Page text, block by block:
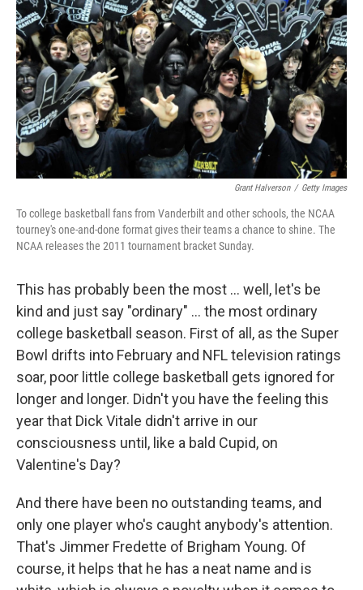
Grant Halverson / Getty Images
To college basketball fans from Vanderbilt and other schools, the NCAA
tourney's one-and-done format gives their teams a chance to shine. The
NCAA releases the 2011 tournament bracket Sunday.
This has probably been the most ... well, let's be
kind and just say "ordinary" ... the most ordinary
college basketball season. First of all, as the Super
Bowl drifts into February and NFL television ratings
soar, poor little college basketball gets ignored for
longer and longer. Didn't you have the feeling this
year that Dick Vitale didn't arrive in our
consciousness until, like a bald Cupid, on
Valentine's Day?
And there have been no outstanding teams, and
only one player who's caught anybody's attention.
That's Jimmer Fredette of Brigham Young. Of
course, it helps that he has a neat name and is